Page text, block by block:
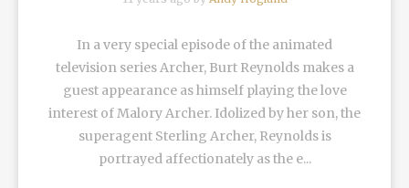
In a very special episode of the animated
television series Archer, Burt Reynolds makes a
guest appearance as himself playing the love
interest of Malory Archer. Idolized by her son, the
superagent Sterling Archer, Reynolds is
portrayed affectionately as the e...